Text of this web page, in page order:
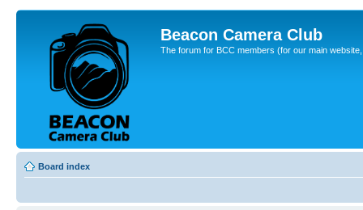
Beacon Camera Club
The forum for BCC members (for our main
Board index